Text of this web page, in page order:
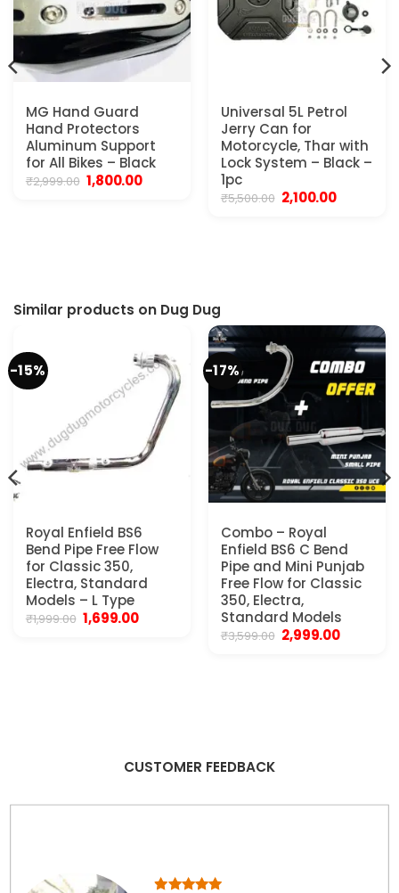
MG Hand Guard
Hand Protectors
Aluminum Support
for All Bikes – Black
₹2,999.00 Original
price
1,800.00Current
Universal 5L Petrol
Jerry Can for
Motorcycle, Thar with
Lock System – Black –
1pc
₹5,500.00 Original
price
2,100.00Current
Similar products on Dug Dug
-15%
Royal Enfield BS6
Bend Pipe Free Flow
for Classic 350,
Electra, Standard
Models – L Type
₹1,999.00 Original
price
1,699.00Current
-17%
Combo – Royal
Enfield BS6 C Bend
Pipe and Mini Punjab
Free Flow for Classic
350, Electra,
Standard Models
₹3,599.00 Original
price
2,999.00Current
CUSTOMER FEEDBACK